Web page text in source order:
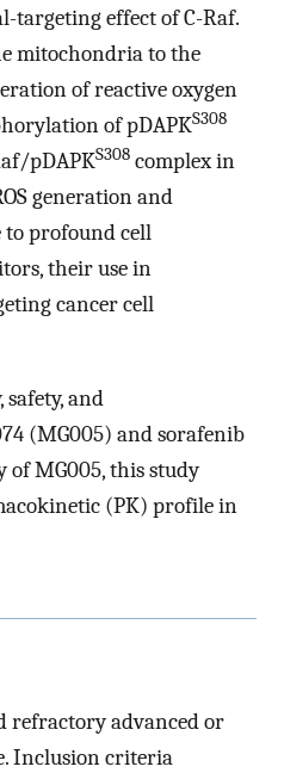
targeting effect of C-Raf.
mitochondria to the
of reactive oxygen
of pDAPKS308
pDAPKS308 complex in
generation and
to profound cell
their use in
cancer cell
and
(MG005) and sorafenib
of MG005, this study
(PK) profile in
refractory advanced or
Inclusion criteria